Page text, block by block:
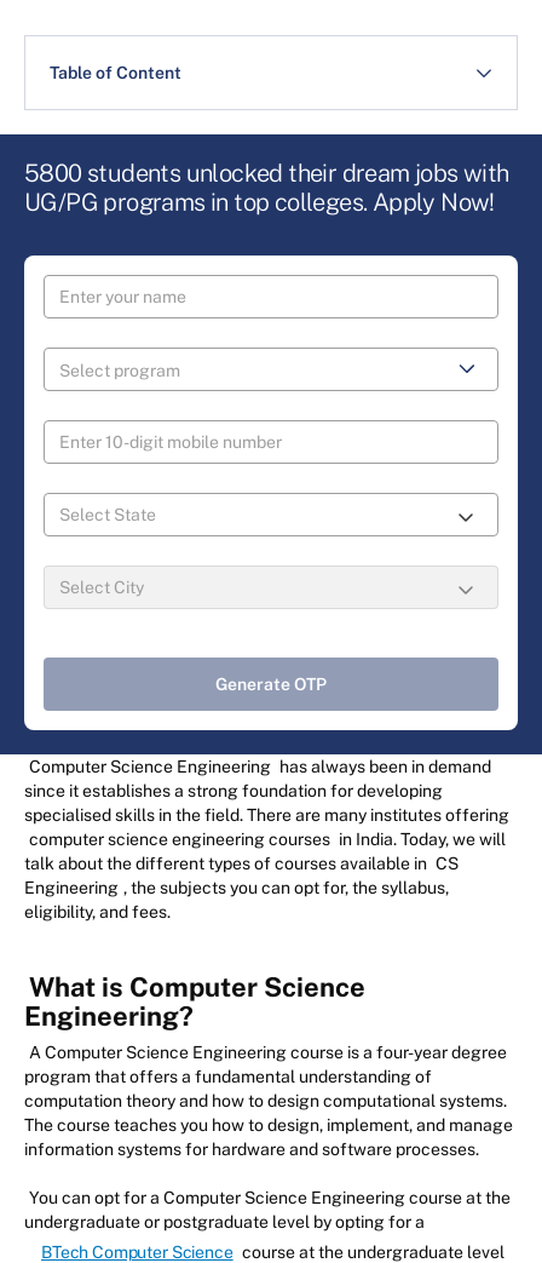
Table of Content
5800 students unlocked their dream jobs with
UG/PG programs in top colleges. Apply Now!
Generate OTP
Computer Science Engineering has always been in demand
since it establishes a strong foundation for developing
specialised skills in the field. There are many institutes offering
computer science engineering courses in India. Today, we will
talk about the different types of courses available in CS
Engineering , the subjects you can opt for, the syllabus,
eligibility, and fees.
What is Computer Science
Engineering?
A Computer Science Engineering course is a four-year degree
program that offers a fundamental understanding of
computation theory and how to design computational systems.
The course teaches you how to design, implement, and manage
information systems for hardware and software processes.
You can opt for a Computer Science Engineering course at the
undergraduate or postgraduate level by opting for a
BTech Computer Science course at the undergraduate level